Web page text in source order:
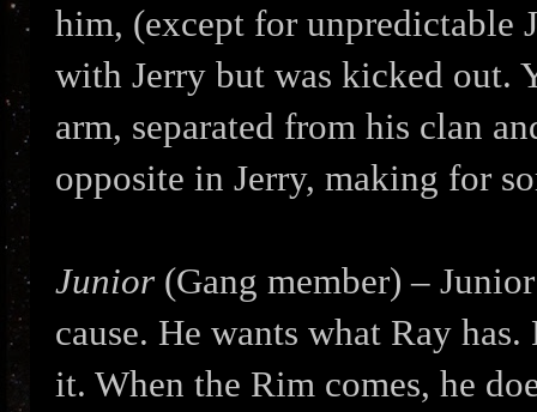
him, (except for unpredictable
with Jerry but was kicked out.
arm, separated from his clan
opposite in Jerry, making for
Junior (Gang member) –
cause. He wants what Ray
it. When the Rim comes, he